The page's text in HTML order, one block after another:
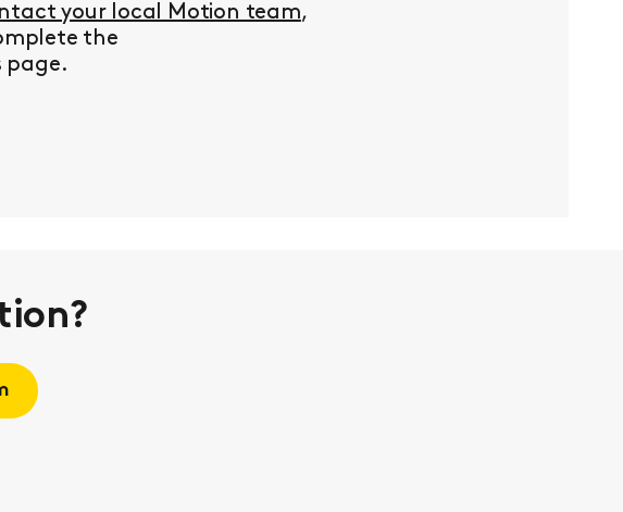
your local Motion team,
the
page.